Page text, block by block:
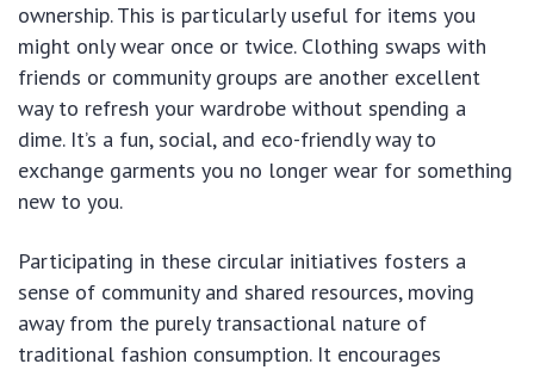
ownership. This is particularly useful for items you
might only wear once or twice. Clothing swaps with
friends or community groups are another excellent
way to refresh your wardrobe without spending a
dime. It’s a fun, social, and eco-friendly way to
exchange garments you no longer wear for something
new to you.
Participating in these circular initiatives fosters a
sense of community and shared resources, moving
away from the purely transactional nature of
traditional fashion consumption. It encourages